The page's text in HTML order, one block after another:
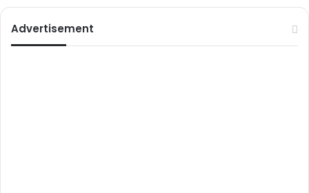
Advertisement